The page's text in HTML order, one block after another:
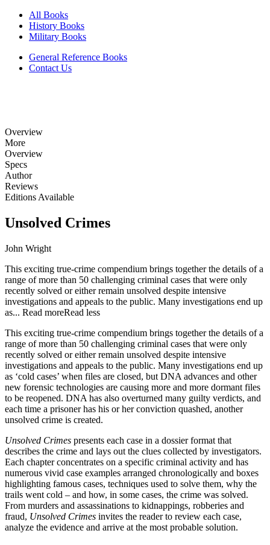
All Books
History Books
Military Books
General Reference Books
Contact Us
Overview
More
Overview
Specs
Author
Reviews
Editions Available
Unsolved Crimes
John Wright
This exciting true-crime compendium brings together the details of a
range of more than 50 challenging criminal cases that were only
recently solved or either remain unsolved despite intensive
investigations and appeals to the public. Many investigations end up
as... Read moreRead less
This exciting true-crime compendium brings together the details of a
range of more than 50 challenging criminal cases that were only
recently solved or either remain unsolved despite intensive
investigations and appeals to the public. Many investigations end up
as ‘cold cases’ when files are closed, but DNA advances and other
new forensic technologies are causing more and more dormant files
to be reopened. DNA has also overturned many guilty verdicts, and
each time a prisoner has his or her conviction quashed, another
unsolved crime is created.
Unsolved Crimes presents each case in a dossier format that
describes the crime and lays out the clues collected by investigators.
Each chapter concentrates on a specific criminal activity and has
numerous vivid case examples arranged chronologically and boxes
highlighting famous cases, techniques used to solve them, why the
trails went cold – and how, in some cases, the crime was solved.
From murders and assassinations to kidnappings, robberies and
fraud, Unsolved Crimes invites the reader to review each case,
analyze the evidence and arrive at the most probable solution.